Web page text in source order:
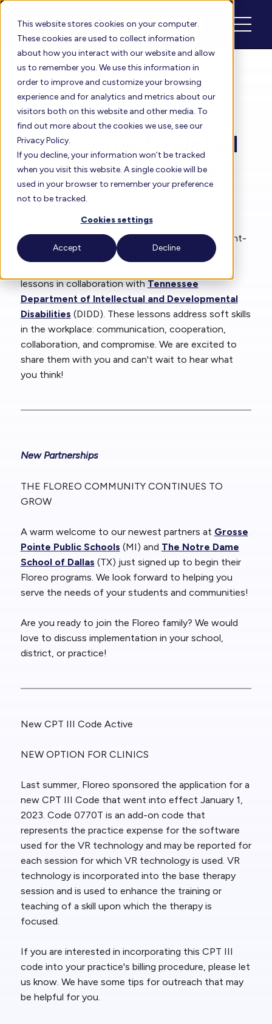
This website stores cookies on your computer.
These cookies are used to collect information
about how you interact with our website and allow
us to remember you. We use this information in
order to improve and customize your browsing
experience and for analytics and metrics about our
visitors both on this website and other media. To
find out more about the cookies we use, see our
Privacy Policy.
If you decline, your information won’t be tracked
when you visit this website. A single cookie will be
used in your browser to remember your preference
not to be tracked.
Cookies settings
Accept Decline
Schedule Login
Floreo Blog
Brand new,
employment-related
lessons from Floreo!
Over the years, one of our most frequent content-
related asks has been for employment-related
lessons in collaboration withTennessee
Department of Intellectual and Developmental
Disabilities (DIDD). These lessons address soft skills
in the workplace: communication, cooperation,
collaboration, and compromise. We are excited to
share them with you and can't wait to hear what
you think!
New Partnerships
THE FLOREO COMMUNITY CONTINUES TO
GROW
A warm welcome to our newest partners at Grosse
Pointe Public Schools (MI) and The Notre Dame
School of Dallas (TX) just signed up to begin their
Floreo programs. We look forward to helping you
serve the needs of your students and communities!
Are you ready to join the Floreo family? We would
love to discuss implementation in your school,
district, or practice!
New CPT III Code Active
NEW OPTION FOR CLINICS
Last summer, Floreo sponsored the application for a
new CPT III Code that went into effect January 1,
2023. Code 0770T is an add-on code that
represents the practice expense for the software
used for the VR technology and may be reported for
each session for which VR technology is used. VR
technology is incorporated into the base therapy
session and is used to enhance the training or
teaching of a skill upon which the therapy is
focused.
If you are interested in incorporating this CPT III
code into your practice's billing procedure, please let
us know. We have some tips for outreach that may
be helpful for you.